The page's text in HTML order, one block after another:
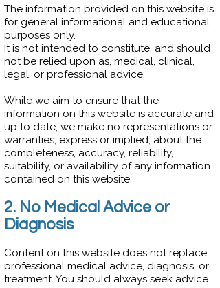
The information provided on this website is
for general informational and educational
purposes only.
It is not intended to constitute, and should
not be relied upon as, medical, clinical,
legal, or professional advice.
While we aim to ensure that the
information on this website is accurate and
up to date, we make no representations or
warranties, express or implied, about the
completeness, accuracy, reliability,
suitability, or availability of any information
contained on this website.
2. No Medical Advice or
Diagnosis
Content on this website does not replace
professional medical advice, diagnosis, or
treatment. You should always seek advice